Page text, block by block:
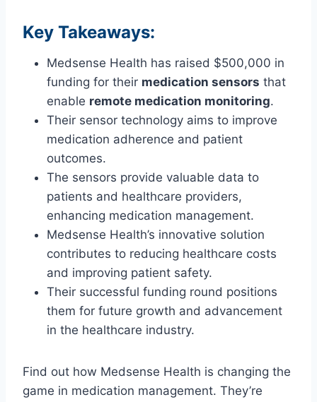
Key Takeaways:
Medsense Health has raised $500,000 in
funding for their medication sensors that
enable remote medication monitoring.
Their sensor technology aims to improve
medication adherence and patient
outcomes.
The sensors provide valuable data to
patients and healthcare providers,
enhancing medication management.
Medsense Health’s innovative solution
contributes to reducing healthcare costs
and improving patient safety.
Their successful funding round positions
them for future growth and advancement
in the healthcare industry.
Find out how Medsense Health is changing the
game in medication management. They’re